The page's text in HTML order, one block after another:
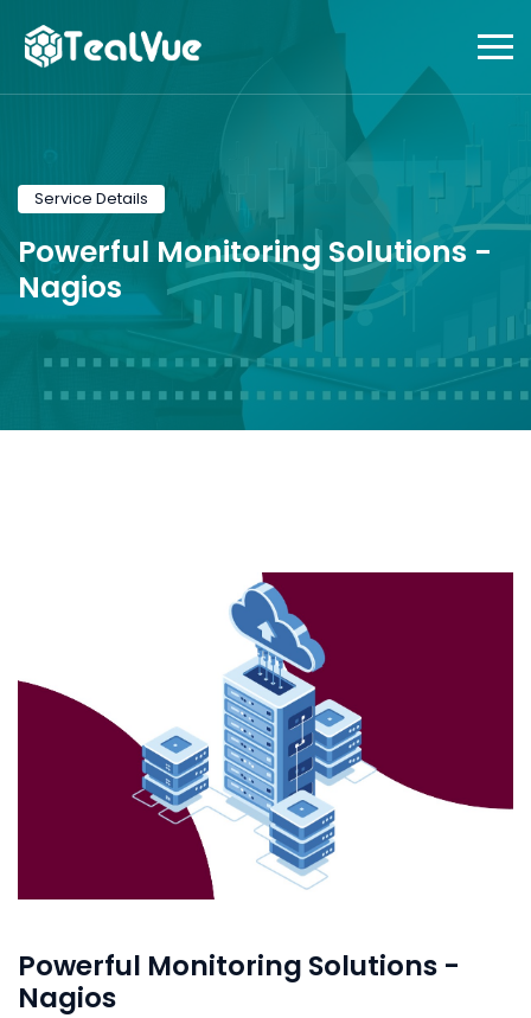
Service Details
Powerful Monitoring Solutions -
Nagios
Powerful Monitoring Solutions -
Nagios